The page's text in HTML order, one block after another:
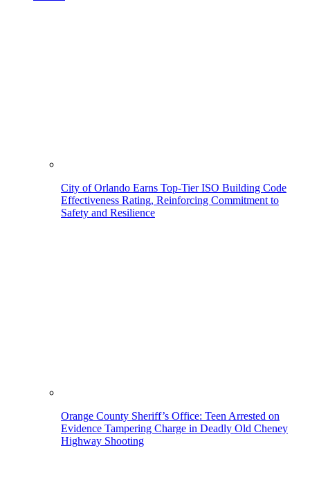
City of Orlando Earns Top-Tier ISO Building Code
Effectiveness Rating, Reinforcing Commitment to
Safety and Resilience
Orange County Sheriff’s Office: Teen Arrested on
Evidence Tampering Charge in Deadly Old Cheney
Highway Shooting